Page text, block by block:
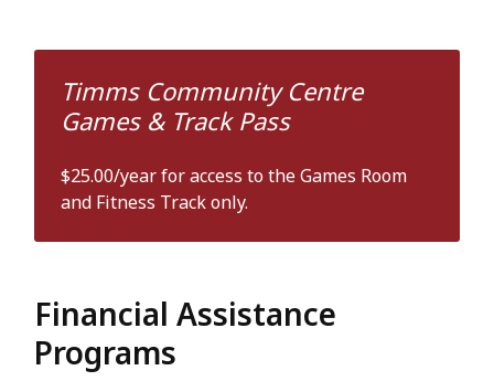
Timms Community Centre
Games & Track Pass
$25.00/year for access to the Games Room
and Fitness Track only.
Financial Assistance
Programs